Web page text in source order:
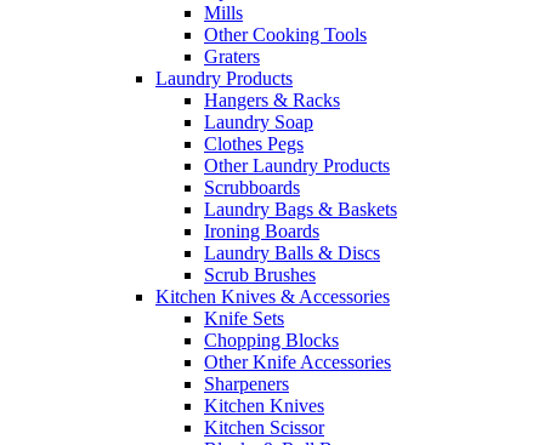
Mills
Other Cooking Tools
Graters
Laundry Products
Hangers & Racks
Laundry Soap
Clothes Pegs
Other Laundry Products
Scrubboards
Laundry Bags & Baskets
Ironing Boards
Laundry Balls & Discs
Scrub Brushes
Kitchen Knives & Accessories
Knife Sets
Chopping Blocks
Other Knife Accessories
Sharpeners
Kitchen Knives
Kitchen Scissor